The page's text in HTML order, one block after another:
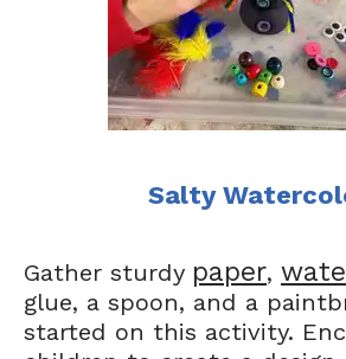
Salty
Gather sturdy paper,
glue, a spoon, and a
started on this activity.